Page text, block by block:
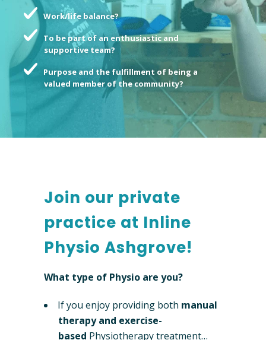
Work/life balance?
To be part of an enthusiastic and
supportive team?
Purpose and the fulfillment of being a
valued member of the community?
Join our private
practice at Inline
Physio Ashgrove!
What type of Physio are you?
If you enjoy providing both manual
therapy and exercise-
based Physiotherapy treatment…